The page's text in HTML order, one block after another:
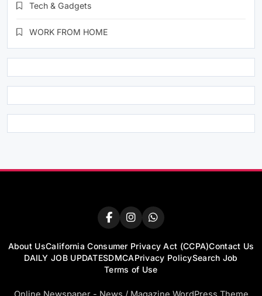
Tech & Gadgets
WORK FROM HOME
About UsCalifornia Consumer Privacy Act (CCPA)Contact Us
DAILY JOB UPDATESDMCAPrivacy PolicySearch Job
Terms of Use